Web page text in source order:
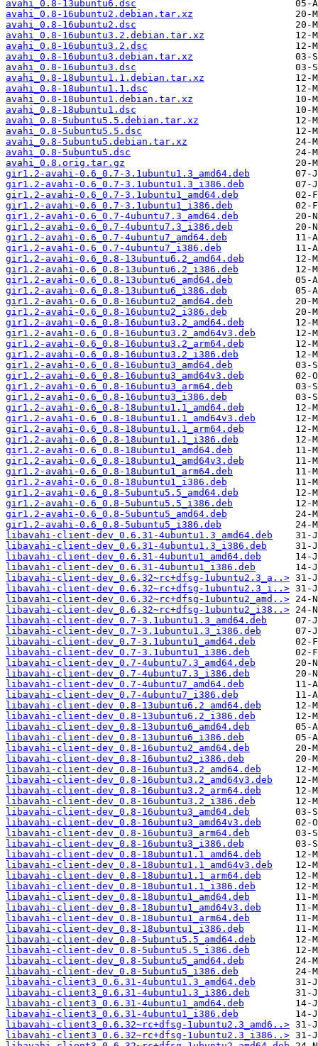
avahi_0.8-13ubuntu6.dsc
avahi_0.8-16ubuntu2.debian.tar.xz
avahi_0.8-16ubuntu2.dsc
avahi_0.8-16ubuntu3.2.debian.tar.xz
avahi_0.8-16ubuntu3.2.dsc
avahi_0.8-16ubuntu3.debian.tar.xz
avahi_0.8-16ubuntu3.dsc
avahi_0.8-18ubuntu1.1.debian.tar.xz
avahi_0.8-18ubuntu1.1.dsc
avahi_0.8-18ubuntu1.debian.tar.xz
avahi_0.8-18ubuntu1.dsc
avahi_0.8-5ubuntu5.5.debian.tar.xz
avahi_0.8-5ubuntu5.5.dsc
avahi_0.8-5ubuntu5.debian.tar.xz
avahi_0.8-5ubuntu5.dsc
avahi_0.8.orig.tar.gz
gir1.2-avahi-0.6_0.7-3.1ubuntu1.3_amd64.deb
gir1.2-avahi-0.6_0.7-3.1ubuntu1.3_i386.deb
gir1.2-avahi-0.6_0.7-3.1ubuntu1_amd64.deb
gir1.2-avahi-0.6_0.7-3.1ubuntu1_i386.deb
gir1.2-avahi-0.6_0.7-4ubuntu7.3_amd64.deb
gir1.2-avahi-0.6_0.7-4ubuntu7.3_i386.deb
gir1.2-avahi-0.6_0.7-4ubuntu7_amd64.deb
gir1.2-avahi-0.6_0.7-4ubuntu7_i386.deb
gir1.2-avahi-0.6_0.8-13ubuntu6.2_amd64.deb
gir1.2-avahi-0.6_0.8-13ubuntu6.2_i386.deb
gir1.2-avahi-0.6_0.8-13ubuntu6_amd64.deb
gir1.2-avahi-0.6_0.8-13ubuntu6_i386.deb
gir1.2-avahi-0.6_0.8-16ubuntu2_amd64.deb
gir1.2-avahi-0.6_0.8-16ubuntu2_i386.deb
gir1.2-avahi-0.6_0.8-16ubuntu3.2_amd64.deb
gir1.2-avahi-0.6_0.8-16ubuntu3.2_amd64v3.deb
gir1.2-avahi-0.6_0.8-16ubuntu3.2_arm64.deb
gir1.2-avahi-0.6_0.8-16ubuntu3.2_i386.deb
gir1.2-avahi-0.6_0.8-16ubuntu3_amd64.deb
gir1.2-avahi-0.6_0.8-16ubuntu3_amd64v3.deb
gir1.2-avahi-0.6_0.8-16ubuntu3_arm64.deb
gir1.2-avahi-0.6_0.8-16ubuntu3_i386.deb
gir1.2-avahi-0.6_0.8-18ubuntu1.1_amd64.deb
gir1.2-avahi-0.6_0.8-18ubuntu1.1_amd64v3.deb
gir1.2-avahi-0.6_0.8-18ubuntu1.1_arm64.deb
gir1.2-avahi-0.6_0.8-18ubuntu1.1_i386.deb
gir1.2-avahi-0.6_0.8-18ubuntu1_amd64.deb
gir1.2-avahi-0.6_0.8-18ubuntu1_amd64v3.deb
gir1.2-avahi-0.6_0.8-18ubuntu1_arm64.deb
gir1.2-avahi-0.6_0.8-18ubuntu1_i386.deb
gir1.2-avahi-0.6_0.8-5ubuntu5.5_amd64.deb
gir1.2-avahi-0.6_0.8-5ubuntu5.5_i386.deb
gir1.2-avahi-0.6_0.8-5ubuntu5_amd64.deb
gir1.2-avahi-0.6_0.8-5ubuntu5_i386.deb
libavahi-client-dev_0.6.31-4ubuntu1.3_amd64.deb
libavahi-client-dev_0.6.31-4ubuntu1.3_i386.deb
libavahi-client-dev_0.6.31-4ubuntu1_amd64.deb
libavahi-client-dev_0.6.31-4ubuntu1_i386.deb
libavahi-client-dev_0.6.32~rc+dfsg-1ubuntu2.3_a..>
libavahi-client-dev_0.6.32~rc+dfsg-1ubuntu2.3_i..>
libavahi-client-dev_0.6.32~rc+dfsg-1ubuntu2_amd..>
libavahi-client-dev_0.6.32~rc+dfsg-1ubuntu2_i38..>
libavahi-client-dev_0.7-3.1ubuntu1.3_amd64.deb
libavahi-client-dev_0.7-3.1ubuntu1.3_i386.deb
libavahi-client-dev_0.7-3.1ubuntu1_amd64.deb
libavahi-client-dev_0.7-3.1ubuntu1_i386.deb
libavahi-client-dev_0.7-4ubuntu7.3_amd64.deb
libavahi-client-dev_0.7-4ubuntu7.3_i386.deb
libavahi-client-dev_0.7-4ubuntu7_amd64.deb
libavahi-client-dev_0.7-4ubuntu7_i386.deb
libavahi-client-dev_0.8-13ubuntu6.2_amd64.deb
libavahi-client-dev_0.8-13ubuntu6.2_i386.deb
libavahi-client-dev_0.8-13ubuntu6_amd64.deb
libavahi-client-dev_0.8-13ubuntu6_i386.deb
libavahi-client-dev_0.8-16ubuntu2_amd64.deb
libavahi-client-dev_0.8-16ubuntu2_i386.deb
libavahi-client-dev_0.8-16ubuntu3.2_amd64.deb
libavahi-client-dev_0.8-16ubuntu3.2_amd64v3.deb
libavahi-client-dev_0.8-16ubuntu3.2_arm64.deb
libavahi-client-dev_0.8-16ubuntu3.2_i386.deb
libavahi-client-dev_0.8-16ubuntu3_amd64.deb
libavahi-client-dev_0.8-16ubuntu3_amd64v3.deb
libavahi-client-dev_0.8-16ubuntu3_arm64.deb
libavahi-client-dev_0.8-16ubuntu3_i386.deb
libavahi-client-dev_0.8-18ubuntu1.1_amd64.deb
libavahi-client-dev_0.8-18ubuntu1.1_amd64v3.deb
libavahi-client-dev_0.8-18ubuntu1.1_arm64.deb
libavahi-client-dev_0.8-18ubuntu1.1_i386.deb
libavahi-client-dev_0.8-18ubuntu1_amd64.deb
libavahi-client-dev_0.8-18ubuntu1_amd64v3.deb
libavahi-client-dev_0.8-18ubuntu1_arm64.deb
libavahi-client-dev_0.8-18ubuntu1_i386.deb
libavahi-client-dev_0.8-5ubuntu5.5_amd64.deb
libavahi-client-dev_0.8-5ubuntu5.5_i386.deb
libavahi-client-dev_0.8-5ubuntu5_amd64.deb
libavahi-client-dev_0.8-5ubuntu5_i386.deb
libavahi-client3_0.6.31-4ubuntu1.3_amd64.deb
libavahi-client3_0.6.31-4ubuntu1.3_i386.deb
libavahi-client3_0.6.31-4ubuntu1_amd64.deb
libavahi-client3_0.6.31-4ubuntu1_i386.deb
libavahi-client3_0.6.32~rc+dfsg-1ubuntu2.3_amd6..>
libavahi-client3_0.6.32~rc+dfsg-1ubuntu2.3_i386..>